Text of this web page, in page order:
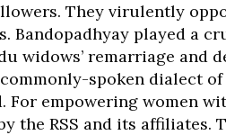
They virulently
Bandopadhyay played a
widows’ remarriage and
spoken dialect
For empowering women
the RSS and its